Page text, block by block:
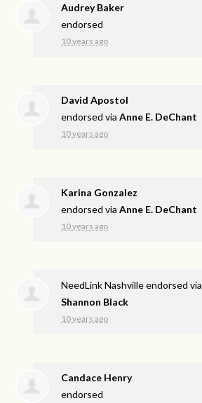
Audrey Baker
endorsed
10 years ago
David Apostol
endorsed viaAnne E. DeChant
10 years ago
Karina Gonzalez
endorsed viaAnne E. DeChant
10 years ago
NeedLink Nashville endorsed via
Shannon Black
10 years ago
Candace Henry
endorsed